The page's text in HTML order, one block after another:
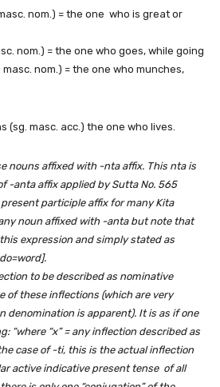
nom.) = the one who is great or
nom.) = the one who goes, while going
nom.) = the one who munches,
(sg. masc. acc.) the one who lives.
nouns affixed with -nta affix. This nta is
-anta affix applied by Sutta No. 565
participle affix for many Kita
noun affixed with -anta but note that
expression and simply stated as
to be described as nominative
of these inflections (which are very
denomination is apparent). It is as if one
“where “x” = any inflection described as
case of -ti, this is the actual inflection
active indicative present tense of all